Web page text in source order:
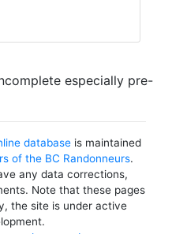
especially pre-
databaseis maintained
of the BC Randonneurs.
any data corrections,
Note that these pages
the site is under active